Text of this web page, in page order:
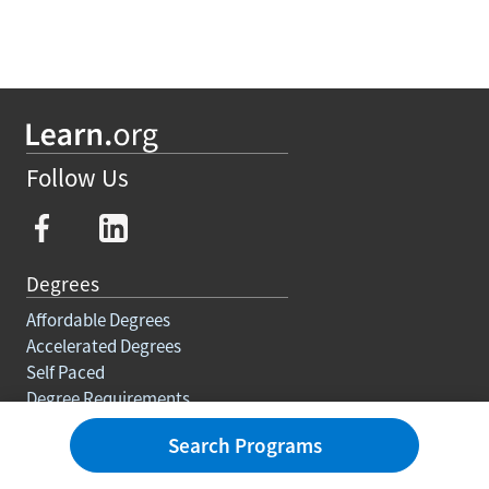
Follow Us
Degrees
Affordable Degrees
Accelerated Degrees
Self Paced
Degree Requirements
Trades
Courses And Certifications
Education For Adults
Search Programs